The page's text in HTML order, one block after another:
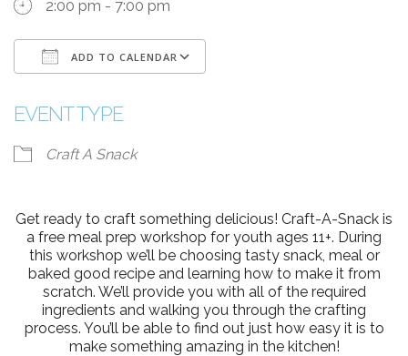
2:00 pm - 7:00 pm
ADD TO CALENDAR
EVENT TYPE
Craft A Snack
Get ready to craft something delicious! Craft-A-Snack is
a free meal prep workshop for youth ages 11+. During
this workshop we’ll be choosing tasty snack, meal or
baked good recipe and learning how to make it from
scratch. We’ll provide you with all of the required
ingredients and walking you through the crafting
process. You’ll be able to find out just how easy it is to
make something amazing in the kitchen!